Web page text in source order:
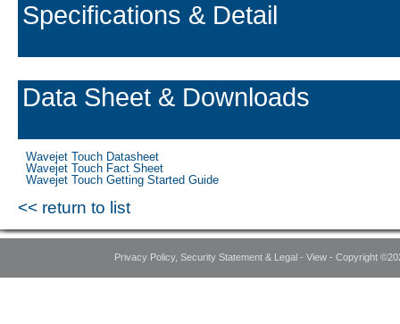
Specifications & Detail
Data Sheet & Downloads
Wavejet Touch Datasheet
Wavejet Touch Fact Sheet
Wavejet Touch Getting Started Guide
<< return to list
Privacy Policy, Security Statement & Legal - View - Copyright